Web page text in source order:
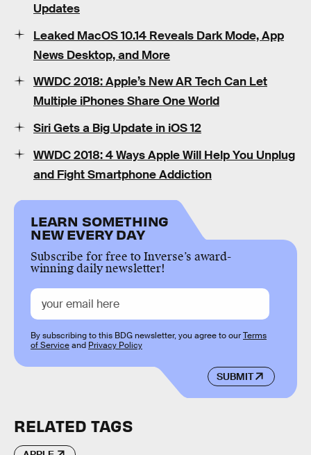
Updates
Leaked MacOS 10.14 Reveals Dark Mode, App
News Desktop, and More
WWDC 2018: Apple’s New AR Tech Can Let
Multiple iPhones Share One World
Siri Gets a Big Update in iOS 12
WWDC 2018: 4 Ways Apple Will Help You Unplug
and Fight Smartphone Addiction
LEARN SOMETHING
NEW EVERY DAY
Subscribe for free to Inverse’s award-
winning daily newsletter!
SUBMIT
By subscribing to this BDG newsletter, you agree to ourTerms
of Serviceand Privacy Policy
RELATED TAGS